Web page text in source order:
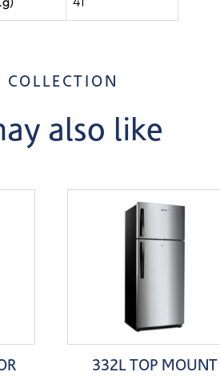
COLLECTION
also like
332L TOP MOUNT